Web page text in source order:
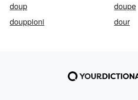
doup
doupe
douppioni
dour